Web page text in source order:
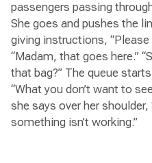
passengers passing
She goes and pushes the
giving instructions, “Please
“Madam, that goes here.”
that bag?” The queue
“What you don’t want to
she says over her shoulder,
something isn’t working.”